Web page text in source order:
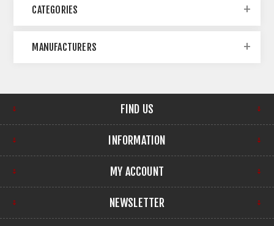
CATEGORIES
MANUFACTURERS
FIND US
INFORMATION
MY ACCOUNT
NEWSLETTER